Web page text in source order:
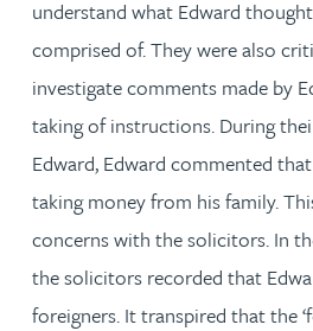
understand what Edward
comprised of. They were also
investigate comments made by
taking of instructions. During
Edward, Edward commented that
taking money from his family.
concerns with the solicitors. In
the solicitors recorded that
foreigners. It transpired that the